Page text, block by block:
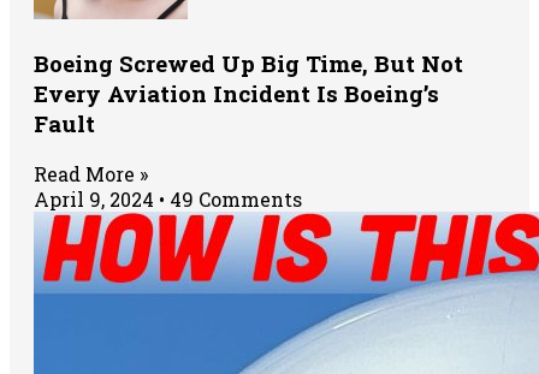
Boeing Screwed Up Big Time, But Not
Every Aviation Incident Is Boeing’s
Fault
Read More »
April 9, 2024
49 Comments